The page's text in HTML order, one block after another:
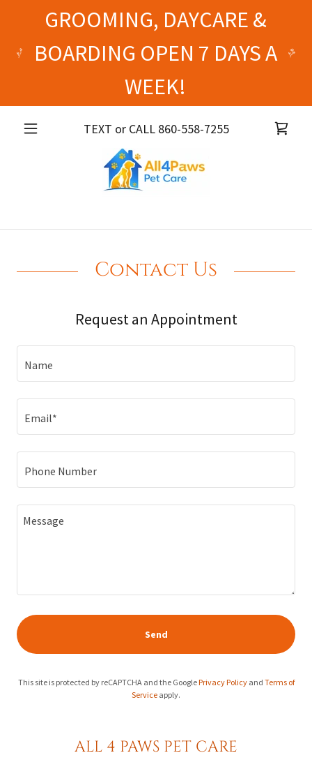
GROOMING, DAYCARE &
BOARDING OPEN 7 DAYS A
WEEK!
TEXT or CALL 860-558-7255
Contact Us
Request an Appointment
Name
Email*
Phone Number
Send
This site is protected by reCAPTCHA and the GooglePrivacy Policyand Terms of
Service apply.
ALL 4 PAWS PET CARE